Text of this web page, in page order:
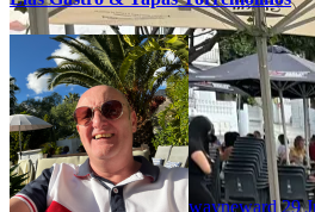
wayneward29